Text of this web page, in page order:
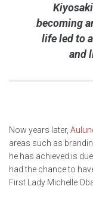
becoming
life led to
and
Now years later,
areas such as
he has achieved is
had the chance to
First Lady Michelle